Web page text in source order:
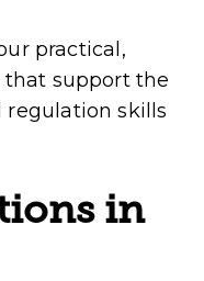
practical,
that support the
skills
in